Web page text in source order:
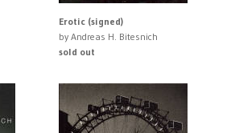
Erotic (signed)
by Andreas H. Bitesnich
sold out